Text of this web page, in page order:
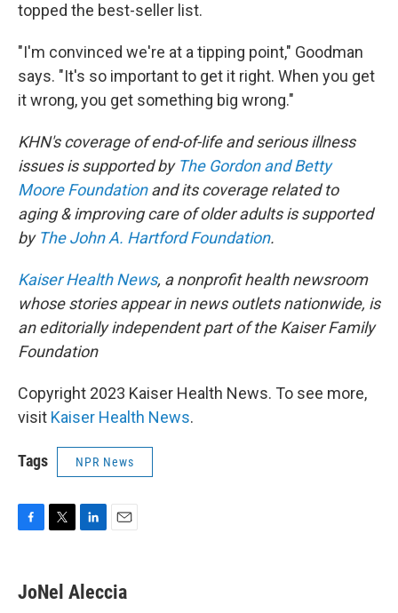
topped the best-seller list.
"I'm convinced we're at a tipping point," Goodman
says. "It's so important to get it right. When you get
it wrong, you get something big wrong."
KHN's coverage of end-of-life and serious illness
issues is supported by The Gordon and Betty
Moore Foundationand its coverage related to
aging & improving care of older adults is supported
by The John A. Hartford Foundation.
Kaiser Health News, a nonprofit health newsroom
whose stories appear in news outlets nationwide, is
an editorially independent part of the Kaiser Family
Foundation
Copyright 2023 Kaiser Health News. To see more,
visit Kaiser Health News.
Tags NPR News
e
b
t
t
k
e
i
l
JoNel Aleccia